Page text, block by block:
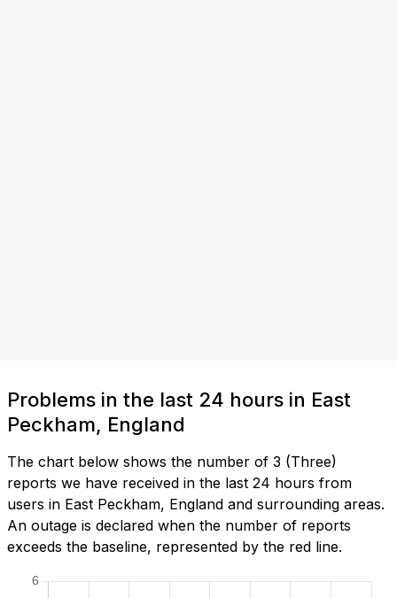
Problems in the last 24 hours in East
Peckham, England
The chart below shows the number of 3 (Three)
reports we have received in the last 24 hours from
users in East Peckham, England and surrounding areas.
An outage is declared when the number of reports
exceeds the baseline, represented by the red line.